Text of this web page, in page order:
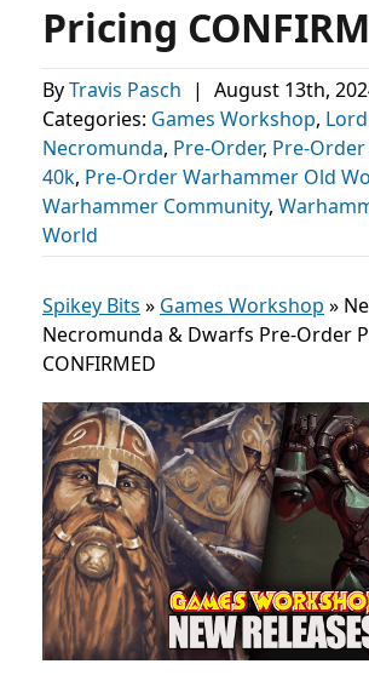
Pricing
ByTravis Pasch | August 13th,
Categories: Games Workshop,
Necromunda, Pre-Order, Pre-
40k, Pre-Order Warhammer Old
Warhammer Community,
World
Spikey Bits » Games Workshop »
Necromunda & Dwarfs Pre-Order
CONFIRMED